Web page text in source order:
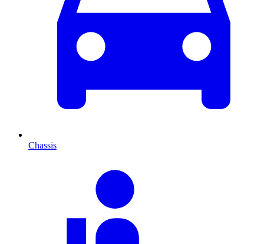
Chassis